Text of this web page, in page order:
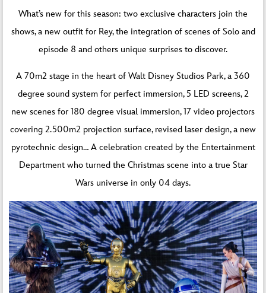
What’s new for this season: two exclusive characters join the
shows, a new outfit for Rey, the integration of scenes of Solo and
episode 8 and others unique surprises to discover.
A 70m2 stage in the heart of Walt Disney Studios Park, a 360
degree sound system for perfect immersion, 5 LED screens, 2
new scenes for 180 degree visual immersion, 17 video projectors
covering 2.500m2 projection surface, revised laser design, a new
pyrotechnic design… A celebration created by the Entertainment
Department who turned the Christmas scene into a true Star
Wars universe in only 04 days.